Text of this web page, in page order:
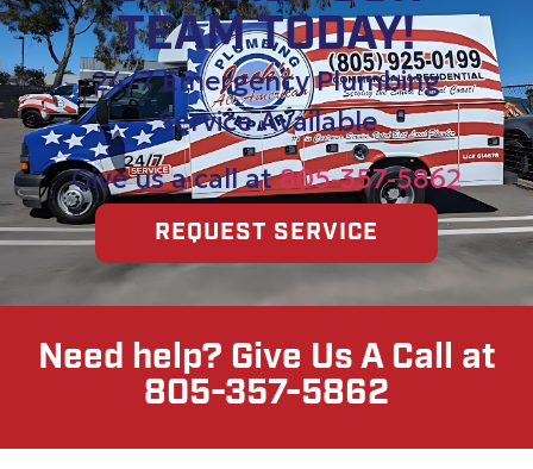
TEAM TODAY!
24/7 Emergency Plumbing
Service Available
Give us a call at805-357-5862
REQUEST SERVICE
Need help? Give Us A Call at
805-357-5862